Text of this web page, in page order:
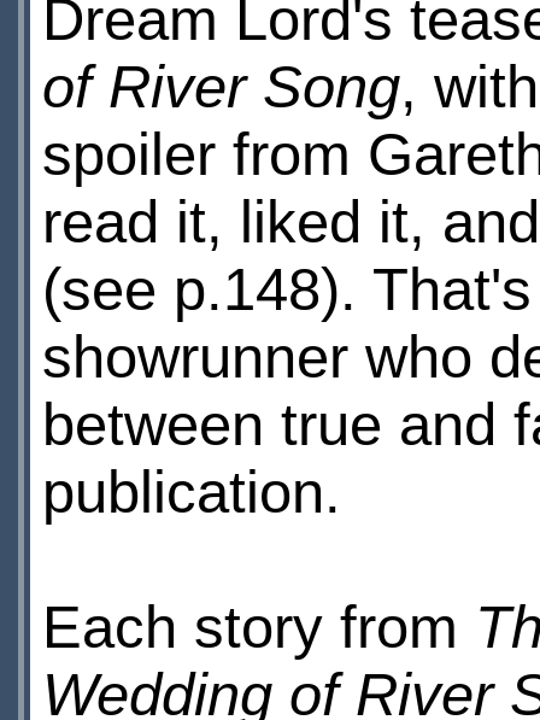
Dream Lord's
of River Song,
spoiler from
read it, liked it,
(see p.148).
showrunner who
between true and
publication.
Each story from
Wedding of River